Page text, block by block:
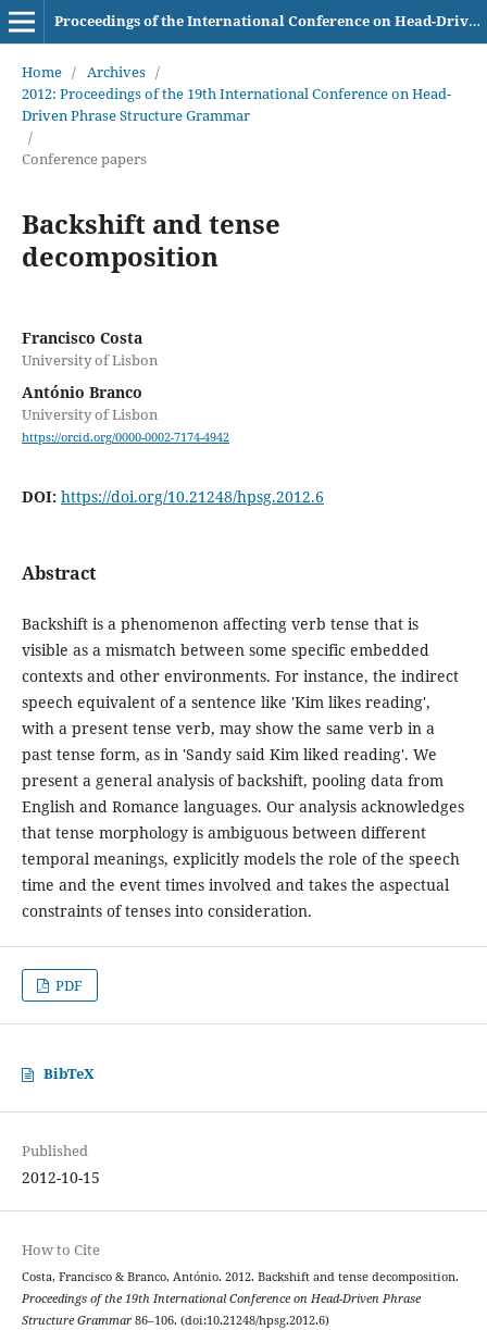
Proceedings of the International Conference on Head-Driven Phrase Structure Grammar
Home / Archives /
2012: Proceedings of the 19th International Conference on Head-
Driven Phrase Structure Grammar
/
Conference papers
Backshift and tense
decomposition
Francisco Costa
University of Lisbon
António Branco
University of Lisbon
https://orcid.org/0000-0002-7174-4942
DOI: https://doi.org/10.21248/hpsg.2012.6
Abstract
Backshift is a phenomenon affecting verb tense that is
visible as a mismatch between some specific embedded
contexts and other environments. For instance, the indirect
speech equivalent of a sentence like 'Kim likes reading',
with a present tense verb, may show the same verb in a
past tense form, as in 'Sandy said Kim liked reading'. We
present a general analysis of backshift, pooling data from
English and Romance languages. Our analysis acknowledges
that tense morphology is ambiguous between different
temporal meanings, explicitly models the role of the speech
time and the event times involved and takes the aspectual
constraints of tenses into consideration.
PDF
BibTeX
Published
2012-10-15
How to Cite
Costa, Francisco & Branco, António. 2012. Backshift and tense decomposition.
Proceedings of the 19th International Conference on Head-Driven Phrase
Structure Grammar86–106. (doi:10.21248/hpsg.2012.6)